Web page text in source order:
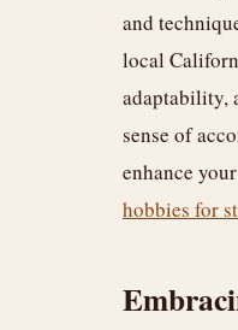
and
local
adaptability,
sense of
enhance
hobbies for